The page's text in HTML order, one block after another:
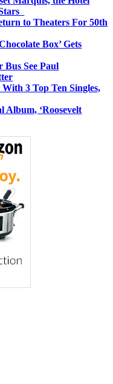
to Theaters For 50th
Box’ Gets
Bus See Paul
3 Top Ten Singles,
Album, ‘Roosevelt